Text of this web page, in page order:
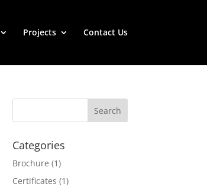
Projects Contact Us
Categories
Brochure (1)
Certificates (1)